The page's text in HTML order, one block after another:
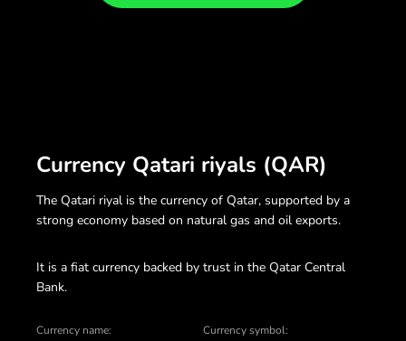
Currency Qatari riyals (QAR)
The Qatari riyal is the currency of Qatar, supported by a
strong economy based on natural gas and oil exports.
It is a fiat currency backed by trust in the Qatar Central
Bank.
Currency name: Currency symbol: